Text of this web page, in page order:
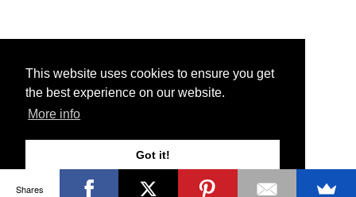
This website uses cookies to ensure you get
the best experience on our website.
More info
Got it!
© 2026 Ps3 Maven. Magnet Information System LTD,
Partners
Shares